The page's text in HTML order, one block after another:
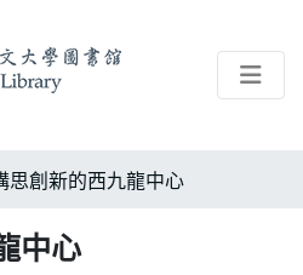
思創新的西九龍中心
中心